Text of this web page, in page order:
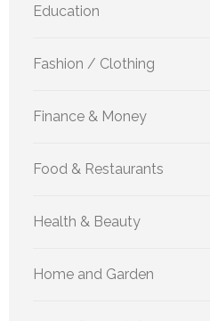
Education
Fashion / Clothing
Finance & Money
Food & Restaurants
Health & Beauty
Home and Garden